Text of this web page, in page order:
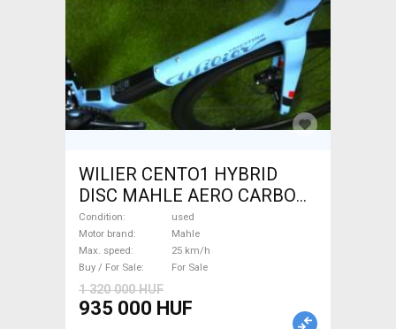
WILIER CENTO1 HYBRID
DISC MAHLE AERO CARBON
kerekek XL Electric Road bike
/ Gravel bike / CX Mahle used
For Sale
Condition
used
Motor brand
Mahle
Max. speed
25 km/h
Buy / For Sale
For Sale
1 320 000 HUF
935 000 HUF